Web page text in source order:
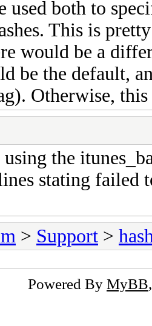
used both to
This is
would be a
be the default,
Otherwise,
the
stating failed
> Support >
Powered By MyBB